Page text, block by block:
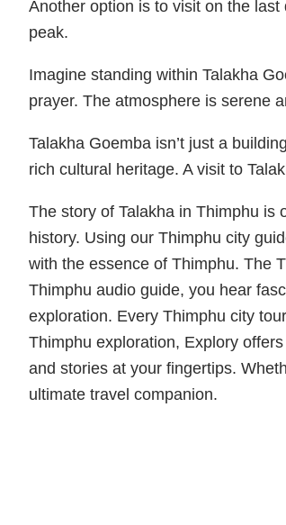
Another option is to visit on the
peak.
Imagine standing within Talakha
prayer. The atmosphere is serene
Talakha Goemba isn’t just a
rich cultural heritage. A visit to
The story of Talakha in Thimphu is
history. Using our Thimphu city
with the essence of Thimphu. The
Thimphu audio guide, you hear
exploration. Every Thimphu city
Thimphu exploration, Explory
and stories at your fingertips.
ultimate travel companion.